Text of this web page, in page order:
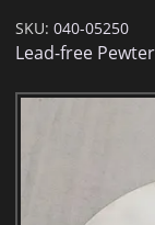
SKU: 040-05250
Lead-free